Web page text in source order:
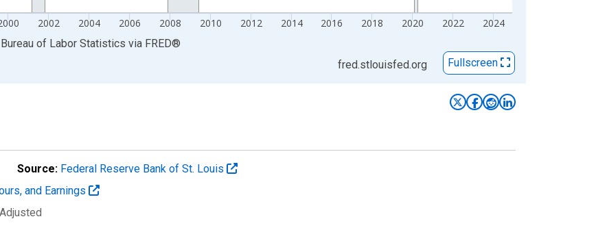
2002 2004 2006 2008 2010 2012 2014 2016 2018 2020 2022 2024
of Labor Statistics via FRED®
fred.stlouisfed.org Fullscreen
Source: Federal Reserve Bank of St. Louis
and Earnings